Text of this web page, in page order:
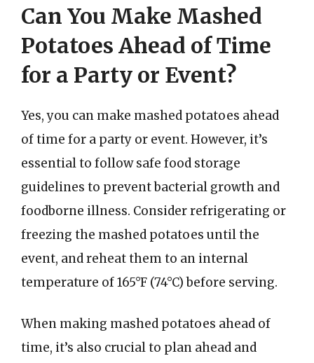
Can You Make Mashed
Potatoes Ahead of Time
for a Party or Event?
Yes, you can make mashed potatoes ahead
of time for a party or event. However, it’s
essential to follow safe food storage
guidelines to prevent bacterial growth and
foodborne illness. Consider refrigerating or
freezing the mashed potatoes until the
event, and reheat them to an internal
temperature of 165°F (74°C) before serving.
When making mashed potatoes ahead of
time, it’s also crucial to plan ahead and